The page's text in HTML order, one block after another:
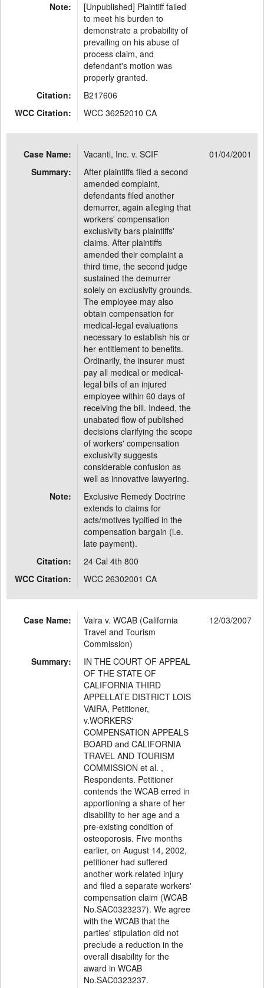
Note:
[Unpublished] Plaintiff failed
to meet his burden to
demonstrate a probability of
prevailing on his abuse of
process claim, and
defendant's motion was
properly granted.
Citation:
B217606
WCC Citation:
WCC 36252010 CA
Case Name: Vacanti, Inc. v. SCIF
01/04/2001
Summary:
After plaintiffs filed a second
amended complaint,
defendants filed another
demurrer, again alleging that
workers' compensation
exclusivity bars plaintiffs'
claims. After plaintiffs
amended their complaint a
third time, the second judge
sustained the demurrer
solely on exclusivity grounds.
The employee may also
obtain compensation for
medical-legal evaluations
necessary to establish his or
her entitlement to benefits.
Ordinarily, the insurer must
pay all medical or medical-
legal bills of an injured
employee within 60 days of
receiving the bill. Indeed, the
unabated flow of published
decisions clarifying the scope
of workers' compensation
exclusivity suggests
considerable confusion as
well as innovative lawyering.
Note:
Exclusive Remedy Doctrine
extends to claims for
acts/motives typified in the
compensation bargain (i.e.
late payment).
Citation:
24 Cal 4th 800
WCC Citation:
WCC 26302001 CA
Case Name:
Vaira v. WCAB (California
Travel and Tourism
Commission)
12/03/2007
Summary:
IN THE COURT OF APPEAL
OF THE STATE OF
CALIFORNIA THIRD
APPELLATE DISTRICT LOIS
VAIRA, Petitioner,
v.WORKERS'
COMPENSATION APPEALS
BOARD and CALIFORNIA
TRAVEL AND TOURISM
COMMISSION et al. ,
Respondents. Petitioner
contends the WCAB erred in
apportioning a share of her
disability to her age and a
pre-existing condition of
osteoporosis. Five months
earlier, on August 14, 2002,
petitioner had suffered
another work-related injury
and filed a separate workers'
compensation claim (WCAB
No.SAC0323237). We agree
with the WCAB that the
parties' stipulation did not
preclude a reduction in the
overall disability for the
award in WCAB
No.SAC0323237.